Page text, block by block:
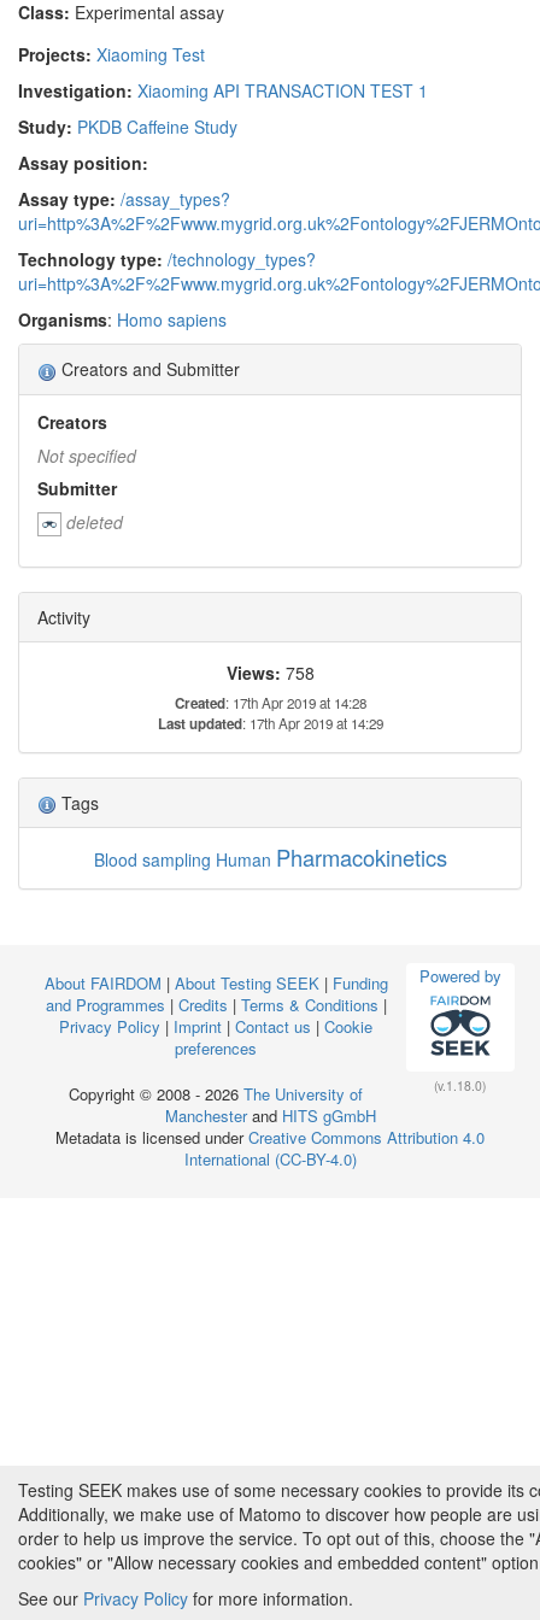
Class: Experimental assay
Projects: Xiaoming Test
Investigation: Xiaoming API TRANSACTION TEST 1
Study: PKDB Caffeine Study
Assay position:
Assay type: /assay_types?
Technology type: /technology_types?
Organisms: Homo sapiens
Creators and Submitter
Creators
Not specified
Submitter
deleted
Activity
Views: 758
Created: 17th Apr 2019 at 14:28
Last updated: 17th Apr 2019 at 14:29
Tags
Blood sampling Human Pharmacokinetics
Powered by
(v.1.18.0)
About FAIRDOM | About Testing SEEK| Funding
and Programmes | Credits | Terms & Conditions |
Privacy Policy | Imprint | Contact us | Cookie
preferences
Copyright © 2008 - 2026 The University of
Manchesterand HITS gGmbH
Metadata is licensed underCreative Commons Attribution 4.0
International (CC-BY-4.0)
Testing SEEK makes use of some necessary cookies to provide its
Additionally, we make use of Matomo to discover how people are
order to help us improve the service. To opt out of this, choose the
cookies" or "Allow necessary cookies and embedded content"
See our Privacy Policy for more information.